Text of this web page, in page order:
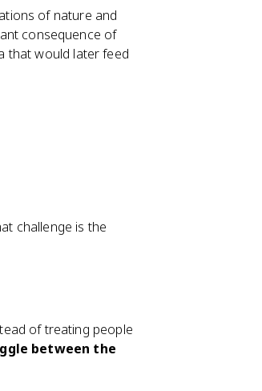
of nature and
consequence of
that would later feed
challenge is the
of treating people
between the